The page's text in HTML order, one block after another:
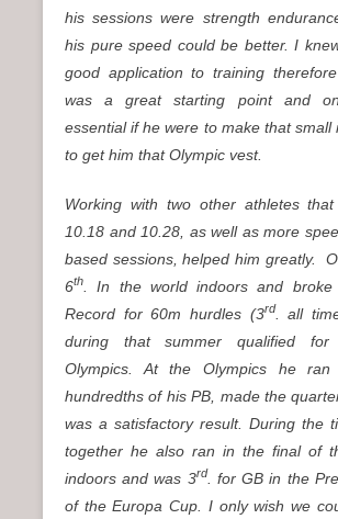
his sessions were strength
his pure speed could be better. I
good application to training
was a great starting point and
essential if he were to make that small
to get him that Olympic vest.
Working with two other athletes
10.18 and 10.28, as well as more
based sessions, helped him greatly.
6th
. In the world indoors and broke
Record for 60m hurdles (3rd. all
during that summer qualified for
Olympics. At the Olympics he
hundredths of his PB, made the
was a satisfactory result. During the
together he also ran in the final of
indoors and was 3rd. for GB in the
of the Europa Cup. I only wish we